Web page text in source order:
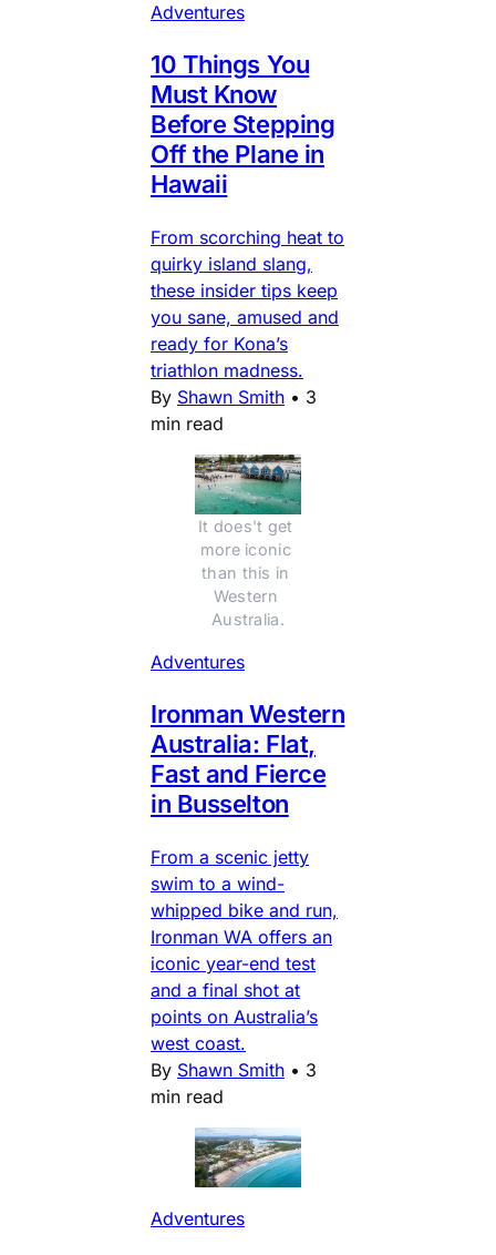
Adventures
10 Things You
Must Know
Before Stepping
Off the Plane in
Hawaii
From scorching heat to
quirky island slang,
these insider tips keep
you sane, amused and
ready for Kona’s
triathlon madness.
By Shawn Smith • 3
min read
It does't get
more iconic
than this in
Western
Australia.
Adventures
Ironman Western
Australia: Flat,
Fast and Fierce
in Busselton
From a scenic jetty
swim to a wind-
whipped bike and run,
Ironman WA offers an
iconic year-end test
and a final shot at
points on Australia’s
west coast.
By Shawn Smith • 3
min read
Adventures